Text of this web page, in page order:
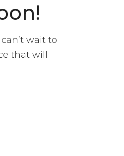
wait to
that will